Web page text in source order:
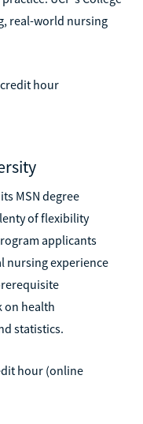
real-world nursing
hour
MSN degree
of flexibility
applicants
nursing experience
on health
statistics.
hour (online